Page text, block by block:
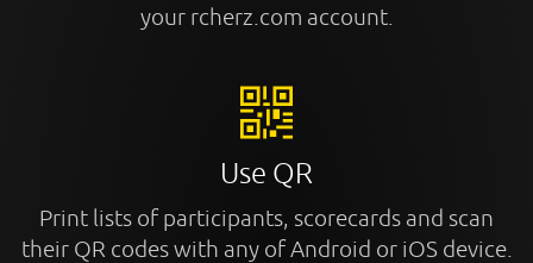
your rcherz.com account.
Use QR
Print lists of participants, scorecards and scan
their QR codes with any of Android or iOS device.